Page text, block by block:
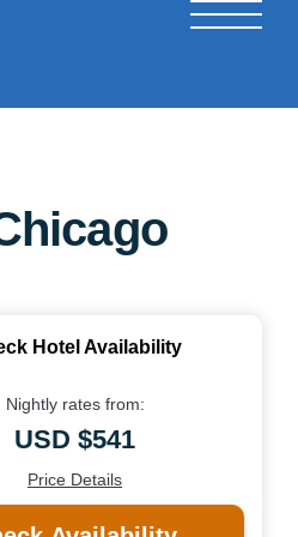
Hotel Availability
Nightly rates from:
USD $541
Price Details